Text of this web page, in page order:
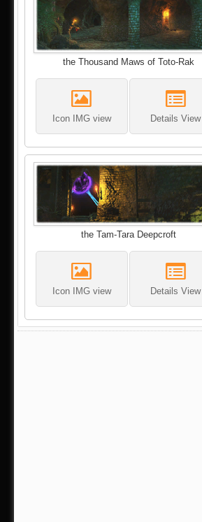
the Thousand Maws of Toto-Rak
Icon IMG view Details View
the Tam-Tara Deepcroft
Icon IMG view Details View